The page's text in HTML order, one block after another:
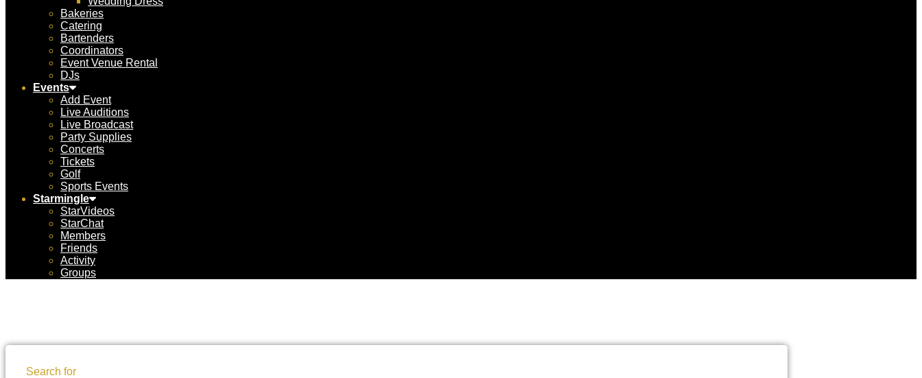
Bakeries
Catering
Bartenders
Coordinators
Event Venue Rental
DJs
Events
Add Event
Live Auditions
Live Broadcast
Party Supplies
Concerts
Tickets
Golf
Sports Events
Starmingle
StarVideos
StarChat
Members
Friends
Activity
Groups
Search for